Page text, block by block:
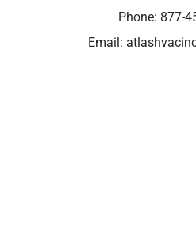
Phone: 877-
Email: